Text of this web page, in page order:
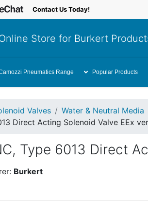
Contact Us Today!
Store for Burkert
Pneumatics Range Popular Products
Valves Water & Neutral Media
Direct Acting Solenoid Valve EEx
Type 6013 Direct
Burkert